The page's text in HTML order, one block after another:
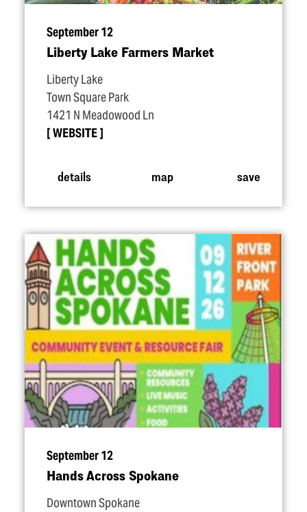
September 12
Liberty Lake Farmers Market
Liberty Lake
Town Square Park
1421 N Meadowood Ln
WEBSITE
details map save
September 12
Hands Across Spokane
Downtown Spokane